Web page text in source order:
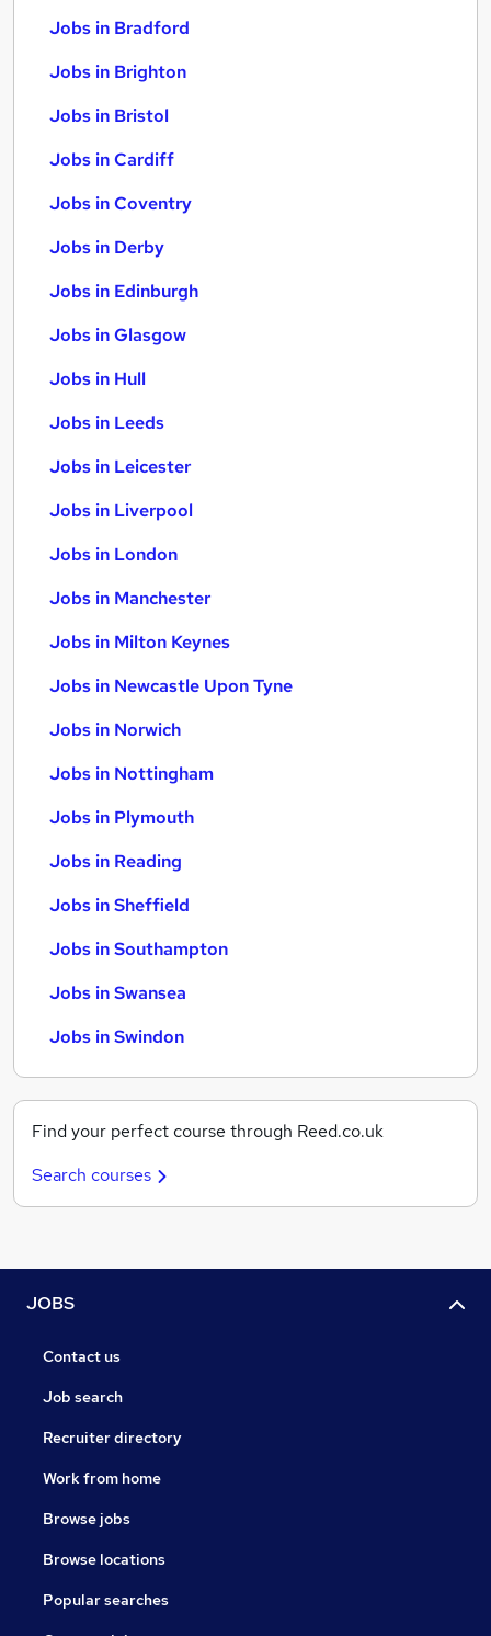
Jobs in Bradford
Jobs in Brighton
Jobs in Bristol
Jobs in Cardiff
Jobs in Coventry
Jobs in Derby
Jobs in Edinburgh
Jobs in Glasgow
Jobs in Hull
Jobs in Leeds
Jobs in Leicester
Jobs in Liverpool
Jobs in London
Jobs in Manchester
Jobs in Milton Keynes
Jobs in Newcastle Upon Tyne
Jobs in Norwich
Jobs in Nottingham
Jobs in Plymouth
Jobs in Reading
Jobs in Sheffield
Jobs in Southampton
Jobs in Swansea
Jobs in Swindon
Find your perfect course through Reed.co.uk
Search courses
JOBS
Contact us
Job search
Recruiter directory
Work from home
Browse jobs
Browse locations
Popular searches